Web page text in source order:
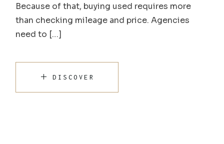
Because of that, buying used requires more
than checking mileage and price. Agencies
need to […]
DISCOVER